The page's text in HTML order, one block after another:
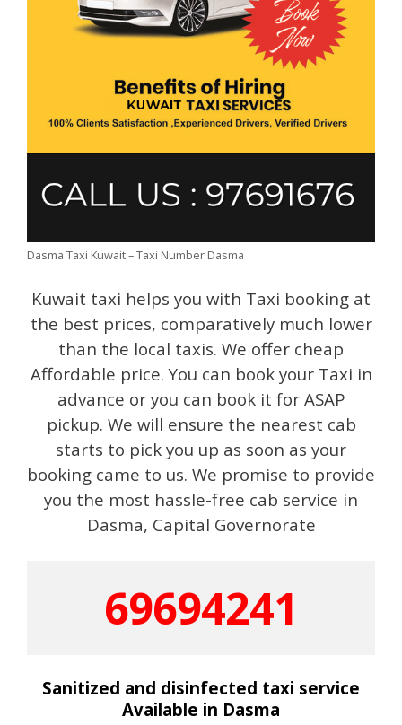
Dasma Taxi Kuwait – Taxi Number Dasma
Kuwait taxi helps you with Taxi booking at
the best prices, comparatively much lower
than the local taxis. We offer cheap
Affordable price. You can book your Taxi in
advance or you can book it for ASAP
pickup. We will ensure the nearest cab
starts to pick you up as soon as your
booking came to us. We promise to provide
you the most hassle-free cab service in
Dasma, Capital Governorate
69694241
Sanitized and disinfected taxi service
Available in Dasma